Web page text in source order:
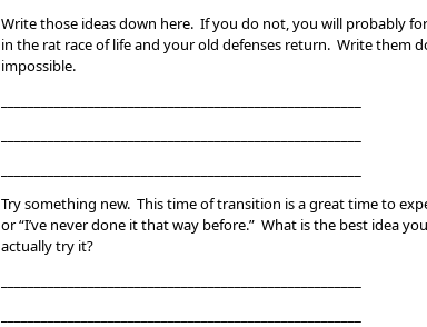
Write those ideas down here. If you do not, you will probably
in the rat race of life and your old defenses return. Write them
impossible.
Try something new. This time of transition is a great time to
or “I’ve never done it that way before.” What is the best idea
actually try it?